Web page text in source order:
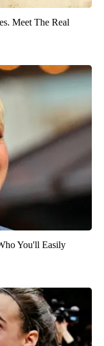
Meet The Real
You'll Easily